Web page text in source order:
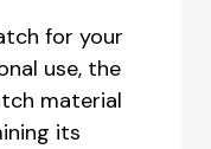
for your
use, the
material
its